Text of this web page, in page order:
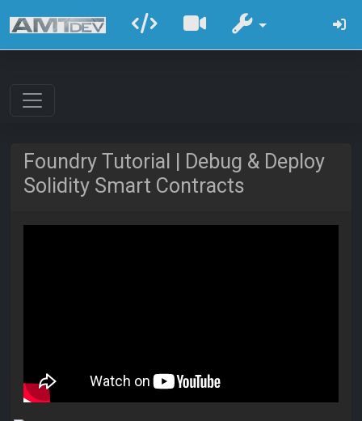
Foundry Tutorial | Debug & Deploy
Solidity Smart Contracts